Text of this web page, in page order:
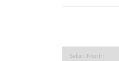
Archives